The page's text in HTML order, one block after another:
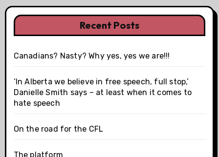
Recent Posts
Canadians? Nasty? Why yes, yes we are!!!
‘In Alberta we believe in free speech, full stop,’
Danielle Smith says – at least when it comes to
hate speech
On the road for the CFL
The platform